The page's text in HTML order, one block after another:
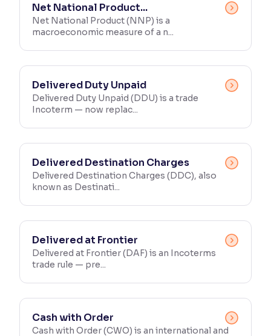
Reading Tools
Support tools for easier reading
Net National Product...
Net National Product (NNP) is a
macroeconomic measure of a n...
Delivered Duty Unpaid
Delivered Duty Unpaid (DDU) is a trade
Incoterm — now replac...
Delivered Destination Charges
Delivered Destination Charges (DDC), also
known as Destinati...
Delivered at Frontier
Delivered at Frontier (DAF) is an Incoterms
trade rule — pre...
Cash with Order
Cash with Order (CWO) is an international and